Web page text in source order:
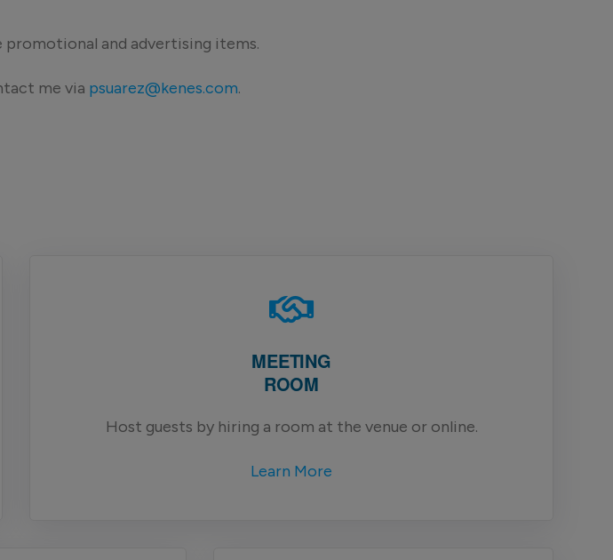
promotional and advertising items.
me via psuarez@kenes.com.
MEETING
ROOM
Host guests by hiring a room at the venue or online.
Learn More